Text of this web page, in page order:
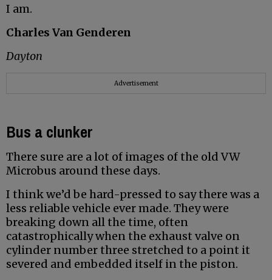
I am.
Charles Van Genderen
Dayton
Advertisement
Bus a clunker
There sure are a lot of images of the old VW
Microbus around these days.
I think we’d be hard-pressed to say there was a
less reliable vehicle ever made. They were
breaking down all the time, often
catastrophically when the exhaust valve on
cylinder number three stretched to a point it
severed and embedded itself in the piston.